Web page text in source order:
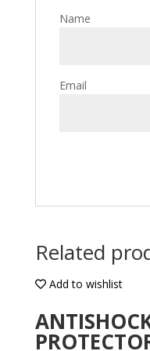
Name
Email
Related
Add to wishlist